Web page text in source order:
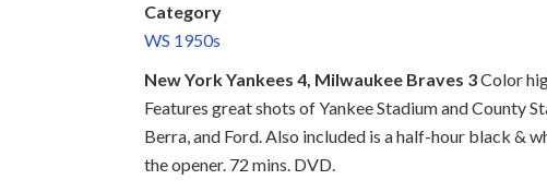
Category
WS 1950s
New York Yankees 4, Milwaukee Braves 3Color
Features great shots of Yankee Stadium and County
Berra, and Ford. Also included is a half-hour black &
the opener. 72 mins. DVD.